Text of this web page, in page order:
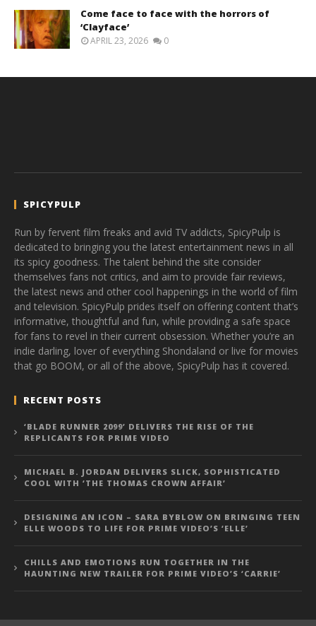
Come face to face with the horrors of
‘Clayface’
APRIL 23, 2026 0
SPICYPULP
Run by fervent film freaks and avid TV addicts, SpicyPulp is
dedicated to bringing you the latest entertainment news in all
its spicy goodness. The talent behind the site consider
themselves fans not critics, and aim to provide fair reviews,
the latest news and other cool happenings in the world of film
and television. SpicyPulp prides itself on offering content that’s
informative, thoughtful and fun, while providing a safe space
for fans to revel in their current obsession. Whether you’re an
indie darling, lover of everything Shondaland or live for movies
that go BOOM, or all of the above, SpicyPulp has it covered.
RECENT POSTS
‘BLADE RUNNER 2099’ DELIVERS THE RISE OF THE
REPLICANTS FOR PRIME VIDEO
MICHAEL B. JORDAN DELIVERS SLICK, SOPHISTICATED
COOL WITH ‘THE THOMAS CROWN AFFAIR’
DESIGNING AN ICON – SARA BYBLOW ON BRINGING TEEN
ELLE WOODS TO LIFE FOR PRIME VIDEO’S ‘ELLE’
CHILLS AND EMOTIONS RUN TOGETHER IN THE
HAUNTING NEW TRAILER FOR PRIME VIDEO’S ‘CARRIE’